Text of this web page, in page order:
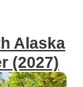
Alaska
(2027)